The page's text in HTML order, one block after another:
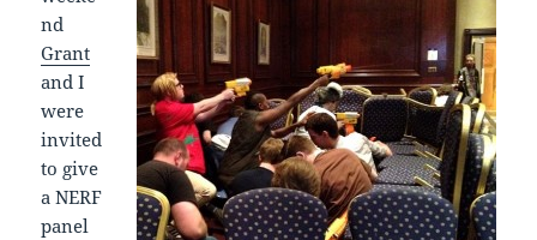
nd
Grant
and I
were
invited
to give
a NERF
panel